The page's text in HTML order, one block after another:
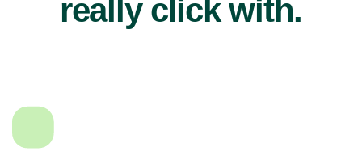
really click with.